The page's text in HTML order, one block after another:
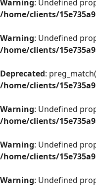
Warning: Undefined
/home/clients/
Warning: Undefined
/home/clients/
Deprecated:
/home/clients/
Warning: Undefined
/home/clients/
Warning: Undefined
/home/clients/
Warning: Undefined